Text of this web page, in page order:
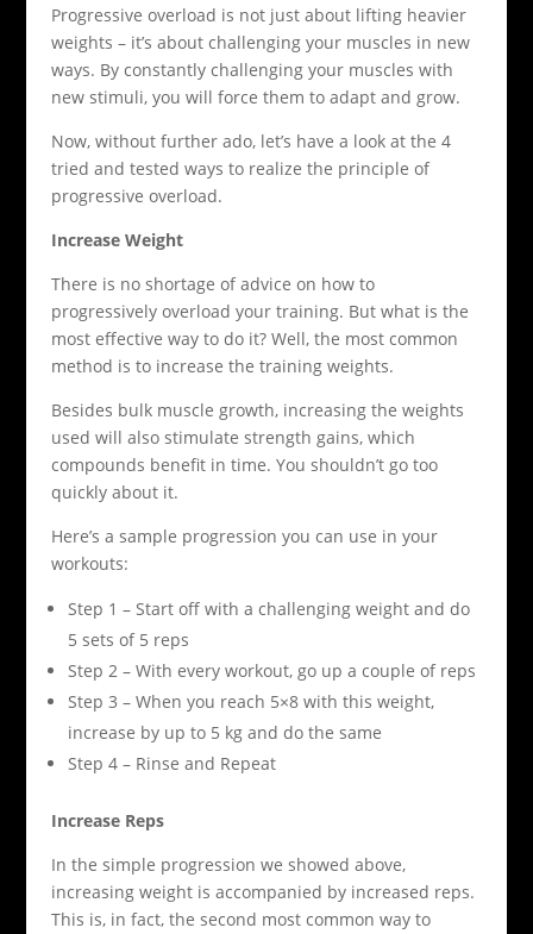
Progressive overload is not just about lifting heavier
weights – it’s about challenging your muscles in new
ways. By constantly challenging your muscles with
new stimuli, you will force them to adapt and grow.
Now, without further ado, let’s have a look at the 4
tried and tested ways to realize the principle of
progressive overload.
Increase Weight
There is no shortage of advice on how to
progressively overload your training. But what is the
most effective way to do it? Well, the most common
method is to increase the training weights.
Besides bulk muscle growth, increasing the weights
used will also stimulate strength gains, which
compounds benefit in time. You shouldn’t go too
quickly about it.
Here’s a sample progression you can use in your
workouts:
Step 1 – Start off with a challenging weight and do
5 sets of 5 reps
Step 2 – With every workout, go up a couple of reps
Step 3 – When you reach 5×8 with this weight,
increase by up to 5 kg and do the same
Step 4 – Rinse and Repeat
Increase Reps
In the simple progression we showed above,
increasing weight is accompanied by increased reps.
This is, in fact, the second most common way to